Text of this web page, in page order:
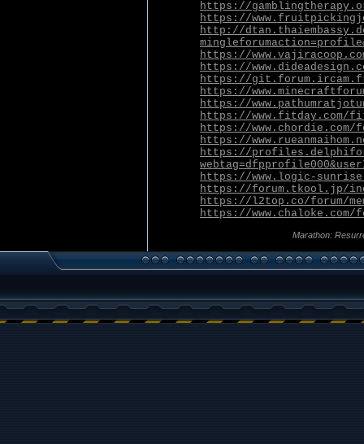
https://
https://
http://
https://
https://
https://
https://
https://
https://www.fitday.com/
https://www.chordie.com/
https://
https://
https://www.logic-
https://forum.tkool.jp/
https://l2top.co/forum/
https://www.chaloke.com/
Marathon: